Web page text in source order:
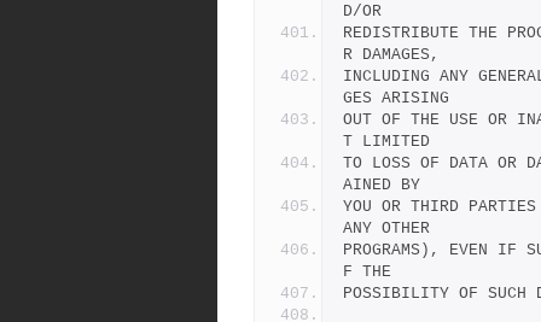
D/OR
REDISTRIBUTE THE
R DAMAGES,
INCLUDING ANY
GES ARISING
OUT OF THE USE OR
T LIMITED
TO LOSS OF DATA OR
AINED BY
YOU OR THIRD
ANY OTHER
PROGRAMS), EVEN IF
F THE
POSSIBILITY OF SUCH